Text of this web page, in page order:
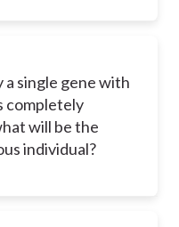
single gene with
completely
will be the
individual?